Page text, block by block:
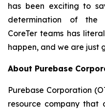
has been exciting to
determination of the
CoreTer teams has
happen, and we are just
About Purebase
Purebase Corporation
resource company that